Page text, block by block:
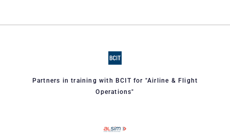
Partners in training with BCIT for "Airline & Flight
Operations"